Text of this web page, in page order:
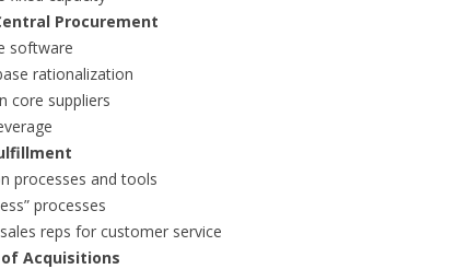
Procurement
software
rationalization
core suppliers
processes and tools
processes
reps for customer service
Acquisitions